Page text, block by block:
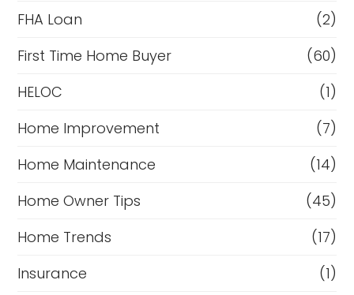
FHA Loan
(2)
First Time Home Buyer
(60)
HELOC
(1)
Home Improvement
(7)
Home Maintenance
(14)
Home Owner Tips
(45)
Home Trends
(17)
Insurance
(1)